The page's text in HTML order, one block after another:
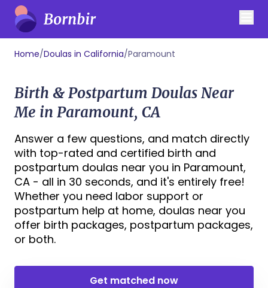
Home/Doulas in California/Paramount
Birth & Postpartum Doulas Near
Me in Paramount, CA
Answer a few questions, and match directly
with top-rated and certified birth and
postpartum doulas near you in Paramount,
CA - all in 30 seconds, and it's entirely free!
Whether you need labor support or
postpartum help at home, doulas near you
offer birth packages, postpartum packages,
or both.
Get matched now